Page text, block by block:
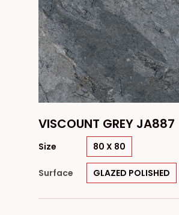
VISCOUNT GREY JA887
Size 80 X 80
Surface GLAZED POLISHED